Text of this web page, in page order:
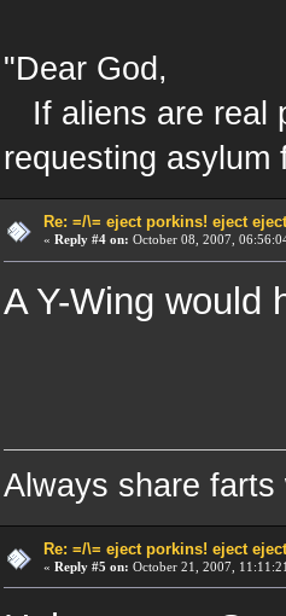
"Dear God,
If aliens are real
requesting asylum
Re: =/\= eject porkins! eject
« Reply #4 on: October 08, 2007,
A Y-Wing would
Always share
Re: =/\= eject porkins! eject
« Reply #5 on: October 21, 2007,